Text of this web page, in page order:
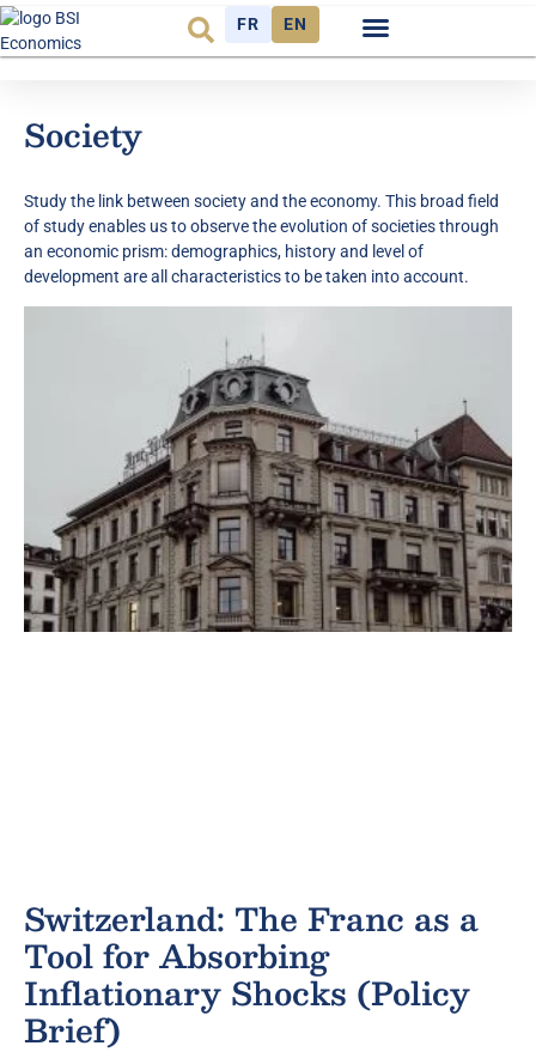
FR EN
Society
Study the link between society and the economy. This broad field
of study enables us to observe the evolution of societies through
an economic prism: demographics, history and level of
development are all characteristics to be taken into account.
Switzerland: The Franc as a
Tool for Absorbing
Inflationary Shocks (Policy
Brief)